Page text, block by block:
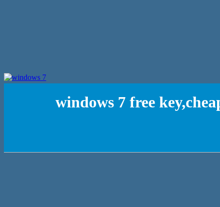
windows 7 free